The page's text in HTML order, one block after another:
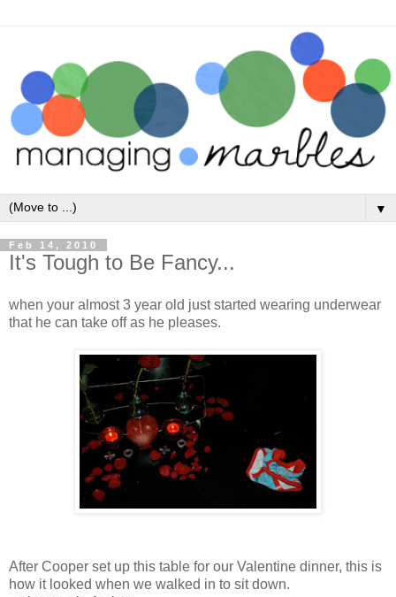
▼
Feb 14, 2010
It's Tough to Be Fancy...
when your almost 3 year old just started wearing underwear
that he can take off as he pleases.
After Cooper set up this table for our Valentine dinner, this is
how it looked when we walked in to sit down.